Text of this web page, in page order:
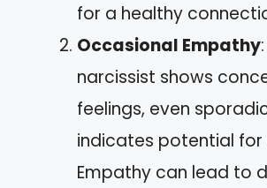
for a healthy
Occasional Empathy
narcissist shows
feelings, even
indicates potential for
Empathy can lead to